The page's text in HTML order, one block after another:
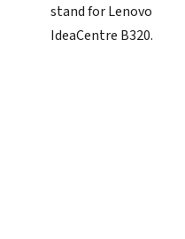
stand for Lenovo
IdeaCentre B320.